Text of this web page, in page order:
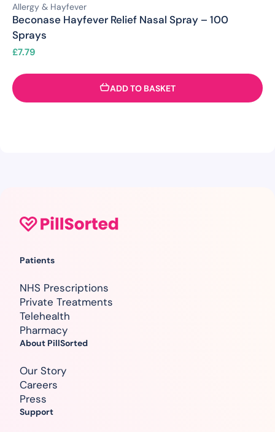
Allergy & Hayfever
Beconase Hayfever Relief Nasal Spray – 100
Sprays
£7.79
ADD TO BASKET
Patients
NHS Prescriptions
Private Treatments
Telehealth
Pharmacy
About PillSorted
Our Story
Careers
Press
Support